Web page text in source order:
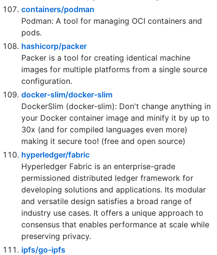
kubernetes/kops
Kubernetes Operations (kOps) - Production Grade
k8s Installation, Upgrades and Management
containers/podman
Podman: A tool for managing OCI containers and
pods.
hashicorp/packer
Packer is a tool for creating identical machine
images for multiple platforms from a single source
configuration.
docker-slim/docker-slim
DockerSlim (docker-slim): Don't change anything in
your Docker container image and minify it by up to
30x (and for compiled languages even more)
making it secure too! (free and open source)
hyperledger/fabric
Hyperledger Fabric is an enterprise-grade
permissioned distributed ledger framework for
developing solutions and applications. Its modular
and versatile design satisfies a broad range of
industry use cases. It offers a unique approach to